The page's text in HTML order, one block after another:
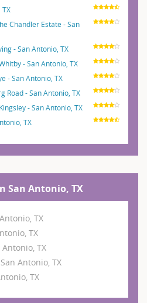
Chandler Estate - San
- San Antonio, TX
- San Antonio, TX
- San Antonio, TX
Road - San Antonio, TX
- San Antonio, TX
TX
San Antonio, TX
TX
TX
TX
Antonio, TX
TX